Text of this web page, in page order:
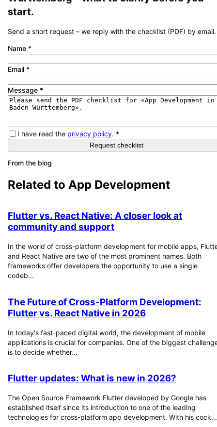
start.
Send a short request – we reply with the checklist (PDF) by email.
Name *
Email *
Message *
I have read the privacy policy. *
Request checklist
From the blog
Related to App Development
Flutter vs. React Native: A closer look at
community and support
In the world of cross-platform development for mobile apps,
and React Native are two of the most prominent names. Both
frameworks offer developers the opportunity to use a single
codeb...
The Future of Cross-Platform Development:
Flutter vs. React Native in 2026
In today's fast-paced digital world, the development of mobile
applications is crucial for companies. One of the biggest
is to decide whether...
Flutter updates: What is new in 2026?
The Open Source Framework Flutter developed by Google has
established itself since its introduction to one of the leading
technologies for cross-platform app development. With his cock...